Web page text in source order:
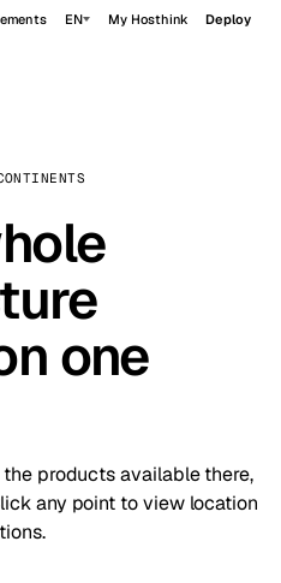
EN My Hosthink Deploy
one
products available there,
any point to view location